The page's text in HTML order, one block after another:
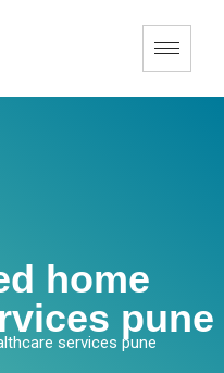
home
pune
services pune